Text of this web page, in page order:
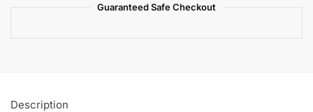
Guaranteed Safe Checkout
Description